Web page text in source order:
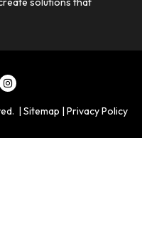
| Sitemap | Privacy Policy